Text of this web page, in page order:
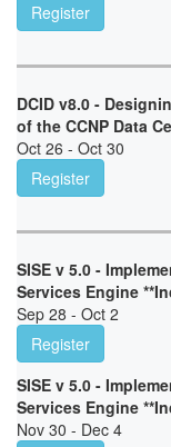
Register
DCID v8.0 -
of the CCNP Data
Oct 26 - Oct 30
Register
SISE v 5.0 -
Services Engine
Sep 28 - Oct 2
Register
SISE v 5.0 -
Services Engine
Nov 30 - Dec 4